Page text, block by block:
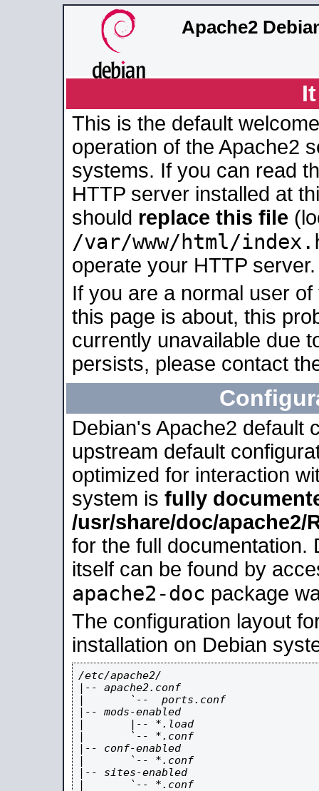
Apache2
This is the default
operation of the Apache2
systems. If you can read
HTTP server installed at
should replace this file
/var/www/html/
operate your HTTP server.
If you are a normal user
this page is about, this
currently unavailable due
persists, please contact
Debian's Apache2 default
upstream default
optimized for interaction
system is fully
/usr/share/doc/apache2/
for the full documentation.
itself can be found by
apache2-doc package
The configuration layout
installation on Debian
/etc/apache2/
|-- apache2.conf
|       `--  ports.conf
|-- mods-enabled
|       |-- *.load
|       `-- *.conf
|-- conf-enabled
|       `-- *.conf
|-- sites-enabled
|       `-- *.conf